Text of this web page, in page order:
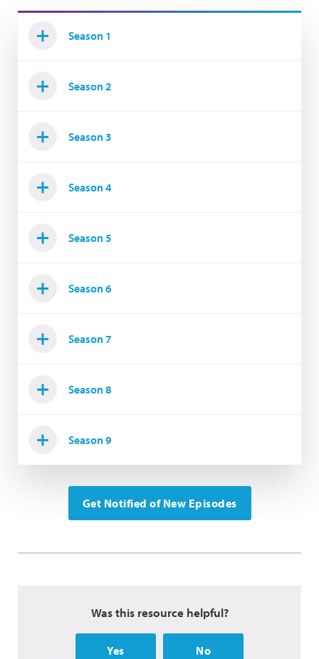
Season 1
Season 2
Season 3
Season 4
Season 5
Season 6
Season 7
Season 8
Season 9
Get Notified of New Episodes
Was this resource helpful?
Yes No